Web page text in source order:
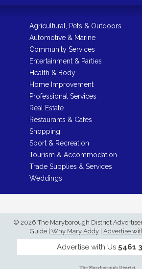
Agricultural, Pets & Outdoors
Automotive & Marine
Community Services
Entertainment & Parties
Health & Body
Home Improvement
Professional Services
Real Estate
Restaurants & Cafes
Shopping
Sport & Recreation
Tourism & Accommodation
Trade Supplies & Services
Weddings
© 2026 The Maryborough District
Guide | Why Mary Addy | Advertise
Advertise with Us 5461